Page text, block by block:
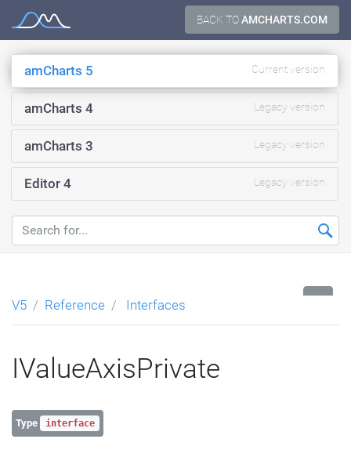
content
BACK TOAMCHARTS.COM
Documentation
amCharts 5 Current version
amCharts 4 Legacy version
amCharts 3 Legacy version
Editor 4 Legacy version
V5 Reference Interfaces
IValueAxisPrivate
Type interface